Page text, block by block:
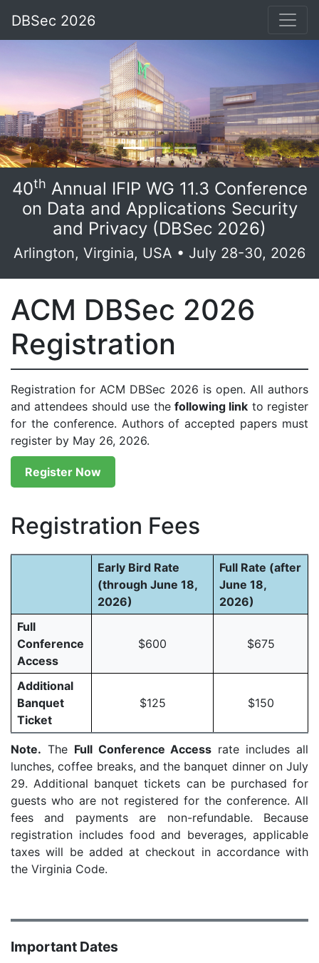
DBSec 2026
40th Annual IFIP WG 11.3 Conference
on Data and Applications Security
and Privacy (DBSec 2026)
Arlington, Virginia, USA • July 28-30, 2026
ACM DBSec 2026
Registration
Registration for ACM DBSec 2026 is open. All authors
and attendees should use the following link to register
for the conference. Authors of accepted papers must
register by May 26, 2026.
Register Now
Registration Fees
Early Bird Rate
(through June 18,
2026)
Full Rate (after
June 18,
2026)
Full
Conference
Access
$600 $675
Additional
Banquet
Ticket
$125 $150
Note. The Full Conference Access rate includes all
lunches, coffee breaks, and the banquet dinner on July
29. Additional banquet tickets can be purchased for
guests who are not registered for the conference. All
fees and payments are non-refundable. Because
registration includes food and beverages, applicable
taxes will be added at checkout in accordance with
the Virginia Code.
Important Dates